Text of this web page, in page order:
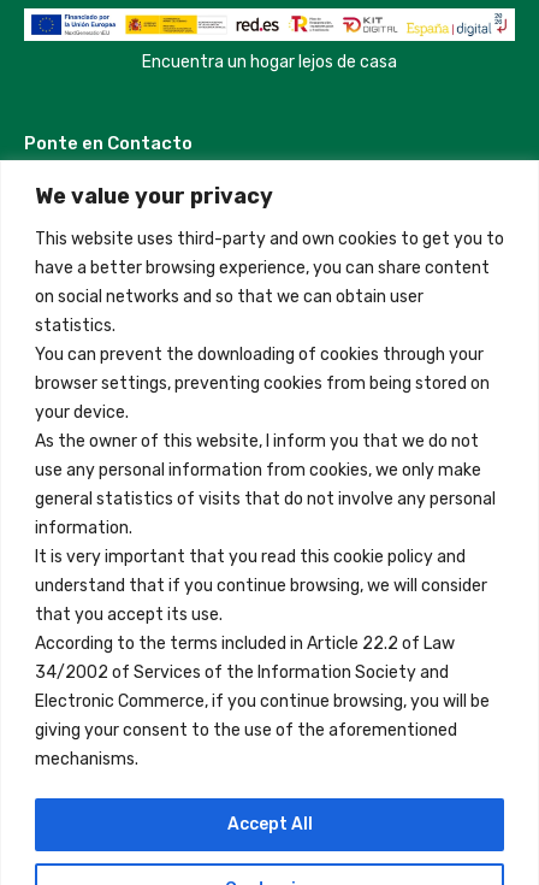
We value your privacy
This website uses third-party and own cookies to get you to
have a better browsing experience, you can share content
on social networks and so that we can obtain user
statistics.
You can prevent the downloading of cookies through your
browser settings, preventing cookies from being stored on
your device.
As the owner of this website, I inform you that we do not
use any personal information from cookies, we only make
general statistics of visits that do not involve any personal
information.
It is very important that you read this cookie policy and
understand that if you continue browsing, we will consider
that you accept its use.
According to the terms included in Article 22.2 of Law
34/2002 of Services of the Information Society and
Electronic Commerce, if you continue browsing, you will be
giving your consent to the use of the aforementioned
mechanisms.
Accept All
Encuentra un hogar lejos de casa
Ponte en Contacto
Madrid, Spain
+34 684 39 31 82
info@innfamily.com
Enlaces Rápidos
Contacto
Nota Legal
Términos y Condiciones
Política de Privacidad
Ver Alojamientos
Accesibilidad
Blog
Ubicaciones